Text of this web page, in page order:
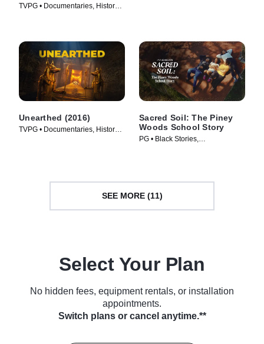
TVPG • Documentaries, History •
Unearthed (2016)
TVPG • Documentaries, History •
Sacred Soil: The Piney
Woods School Story
PG • Black Stories,
SEE MORE (11)
Select Your Plan
No hidden fees, equipment rentals, or installation
appointments.
Switch plans or cancel anytime.**